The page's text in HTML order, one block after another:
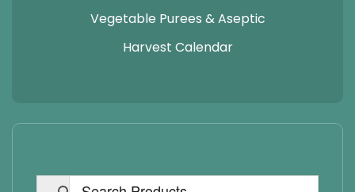
Vegetable Purees & Aseptic
Harvest Calendar